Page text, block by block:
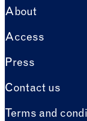
About
Access
Press
Contact us
Terms and